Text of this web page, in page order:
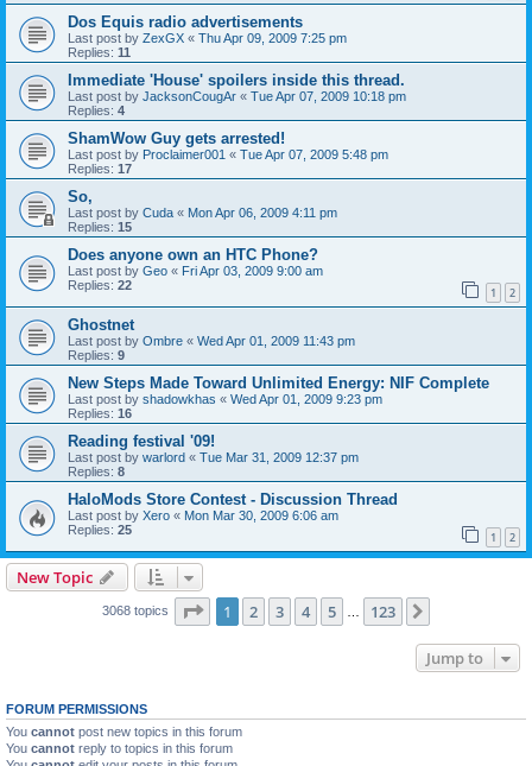
Dos Equis radio advertisements
Last post by ZexGX « Thu Apr 09, 2009 7:25 pm
Replies: 11
Immediate 'House' spoilers inside this thread.
Last post by JacksonCougAr « Tue Apr 07, 2009 10:18 pm
Replies: 4
ShamWow Guy gets arrested!
Last post by Proclaimer001 « Tue Apr 07, 2009 5:48 pm
Replies: 17
So,
Last post by Cuda « Mon Apr 06, 2009 4:11 pm
Replies: 15
Does anyone own an HTC Phone?
Last post by Geo « Fri Apr 03, 2009 9:00 am
Replies: 22 1 2
Ghostnet
Last post by Ombre « Wed Apr 01, 2009 11:43 pm
Replies: 9
New Steps Made Toward Unlimited Energy: NIF Complete
Last post by shadowkhas « Wed Apr 01, 2009 9:23 pm
Replies: 16
Reading festival '09!
Last post by warlord « Tue Mar 31, 2009 12:37 pm
Replies: 8
HaloMods Store Contest - Discussion Thread
Last post by Xero « Mon Mar 30, 2009 6:06 am
Replies: 25 1 2
New Topic
3068 topics Page 1of 123
1 2 3 4 5 123
Jump to
FORUM PERMISSIONS
You cannot post new topics in this forum
You cannot reply to topics in this forum